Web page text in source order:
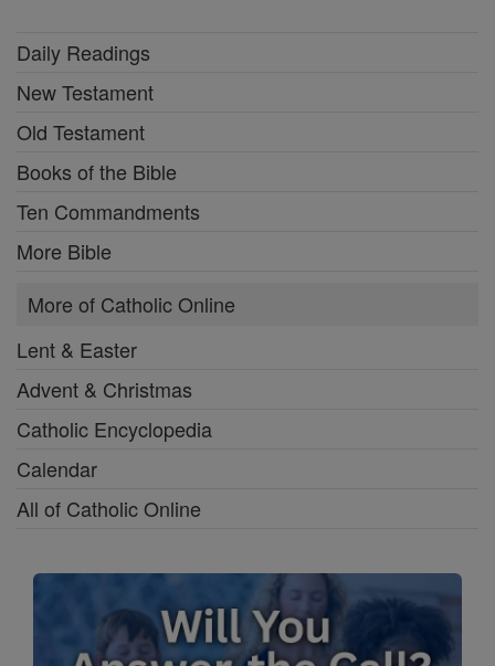
Daily Readings
New Testament
Old Testament
Books of the Bible
Ten Commandments
More Bible
More of Catholic Online
Lent & Easter
Advent & Christmas
Catholic Encyclopedia
Calendar
All of Catholic Online